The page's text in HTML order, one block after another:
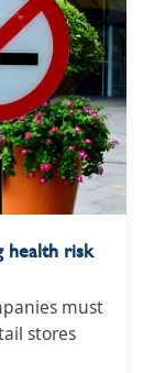
health risk
must
stores